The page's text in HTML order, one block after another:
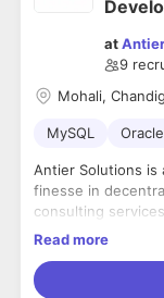
at
9
Mohali,
MySQL Oracle
Antier Solutions is
finesse in
consulting
investment
market making
leading finance
Bitcoin.com and
Read more